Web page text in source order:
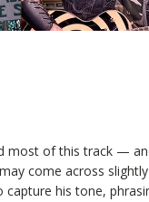
of this track —
come across
his tone,